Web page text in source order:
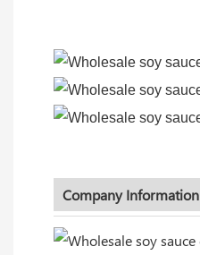
Company Information